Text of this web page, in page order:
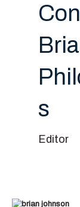
s
Editor